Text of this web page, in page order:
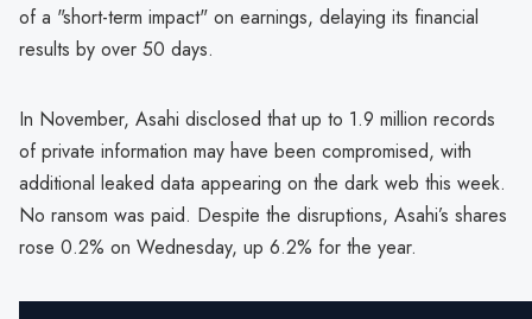
of a "short-term impact" on earnings, delaying its financial
results by over 50 days.
In November, Asahi disclosed that up to 1.9 million records
of private information may have been compromised, with
additional leaked data appearing on the dark web this week.
No ransom was paid. Despite the disruptions, Asahi’s shares
rose 0.2% on Wednesday, up 6.2% for the year.